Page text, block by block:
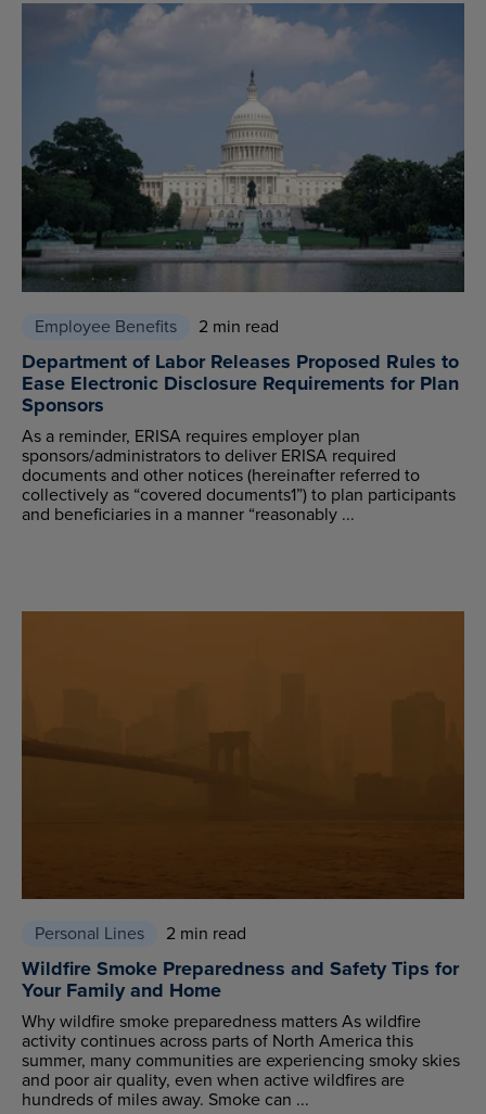
Employee Benefits 2 min read
Department of Labor Releases Proposed Rules to
Ease Electronic Disclosure Requirements for Plan
Sponsors
As a reminder, ERISA requires employer plan
sponsors/administrators to deliver ERISA required
documents and other notices (hereinafter referred to
collectively as “covered documents1”) to plan participants
and beneficiaries in a manner “reasonably ...
Personal Lines 2 min read
Wildfire Smoke Preparedness and Safety Tips for
Your Family and Home
Why wildfire smoke preparedness matters As wildfire
activity continues across parts of North America this
summer, many communities are experiencing smoky skies
and poor air quality, even when active wildfires are
hundreds of miles away. Smoke can ...